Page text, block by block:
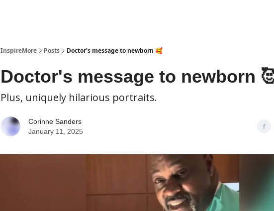
InspireMore Posts Doctor's message to newborn 🥰
Doctor's message to newborn
Plus, uniquely hilarious portraits.
Corinne Sanders
January 11, 2025